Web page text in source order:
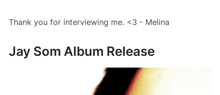
Thank you for interviewing me. <3 - Melina
Jay Som Album Release